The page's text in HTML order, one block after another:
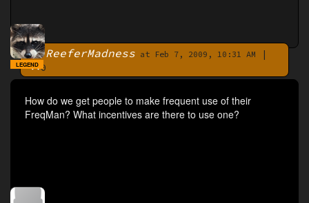
ByReeferMadness at Feb 7, 2009, 10:31 AM
|
0
LEGEND
How do we get people to make frequent use of their
FreqMan? What incentives are there to use one?